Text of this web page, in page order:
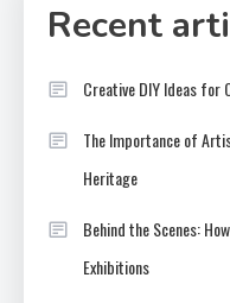
Recent
Creative DIY Ideas for
The Importance of
Heritage
Behind the Scenes:
Exhibitions